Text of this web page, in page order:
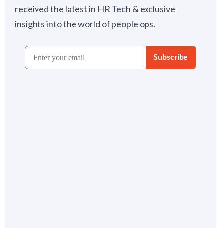
received the latest in HR Tech & exclusive
insights into the world of people ops.